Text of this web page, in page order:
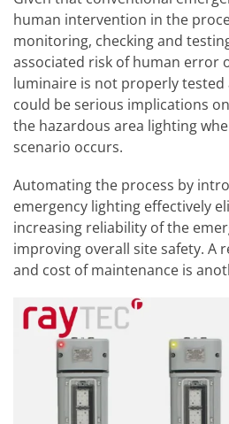
human intervention in the
monitoring, checking and
associated risk of human error
luminaire is not properly
could be serious implications
the hazardous area lighting
scenario occurs.
Automating the process by
emergency lighting effectively
increasing reliability of the
improving overall site safety. A
and cost of maintenance is